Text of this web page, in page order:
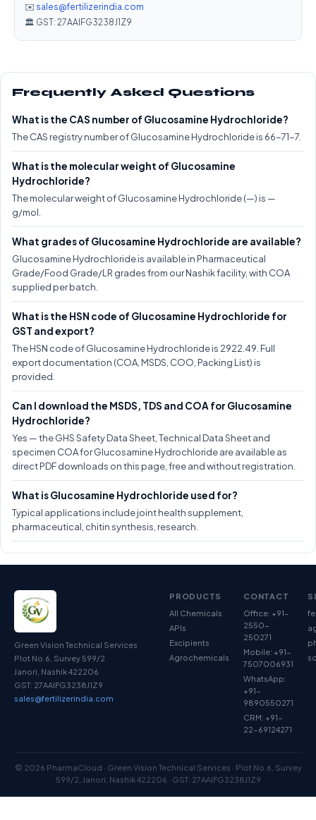
✉️ sales@fertilizerindia.com
🏛️ GST: 27AAIFG3238J1Z9
Frequently Asked Questions
What is the CAS number of Glucosamine Hydrochloride?
The CAS registry number of Glucosamine Hydrochloride is 66-71-7.
What is the molecular weight of Glucosamine
Hydrochloride?
The molecular weight of Glucosamine Hydrochloride (—) is —
g/mol.
What grades of Glucosamine Hydrochloride are available?
Glucosamine Hydrochloride is available in Pharmaceutical
Grade/Food Grade/LR grades from our Nashik facility, with COA
supplied per batch.
What is the HSN code of Glucosamine Hydrochloride for
GST and export?
The HSN code of Glucosamine Hydrochloride is 2922.49. Full
export documentation (COA, MSDS, COO, Packing List) is
provided.
Can I download the MSDS, TDS and COA for Glucosamine
Hydrochloride?
Yes — the GHS Safety Data Sheet, Technical Data Sheet and
specimen COA for Glucosamine Hydrochloride are available as
direct PDF downloads on this page, free and without registration.
What is Glucosamine Hydrochloride used for?
Typical applications include joint health supplement,
pharmaceutical, chitin synthesis, research.
Green Vision Technical Services
Plot No.6, Survey 599/2
Janori, Nashik 422206
GST: 27AAIFG3238J1Z9
sales@fertilizerindia.com
PRODUCTS
All Chemicals
APIs
Excipients
Agrochemicals
CONTACT
Office: +91-
2550-
250271
Mobile: +91-
7507006931
WhatsApp:
+91-
9890550271
CRM: +91-
22-69124271
© 2026 PharmaCloud · Green Vision Technical Services · Plot No.6, Survey
599/2, Janori, Nashik 422206 · GST: 27AAIFG3238J1Z9